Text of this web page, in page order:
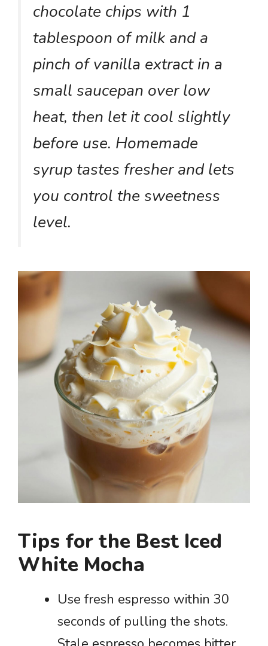
chocolate chips with 1
tablespoon of milk and a
pinch of vanilla extract in a
small saucepan over low
heat, then let it cool slightly
before use. Homemade
syrup tastes fresher and lets
you control the sweetness
level.
Tips for the Best Iced
White Mocha
Use fresh espresso within 30
seconds of pulling the shots.